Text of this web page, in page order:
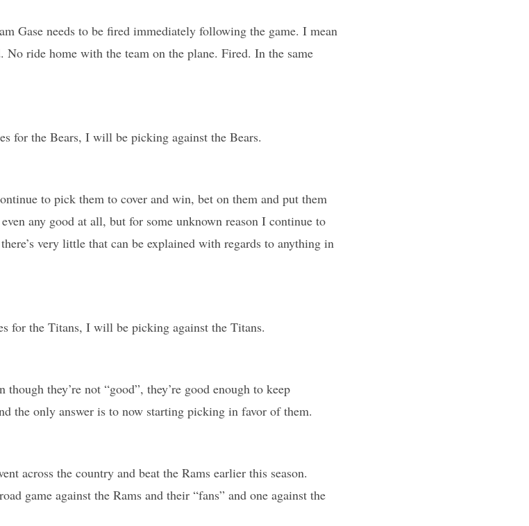
Gase needs to be fired immediately following the game. I mean
No ride home with the team on the plane. Fired. In the same
for the Bears, I will be picking against the Bears.
to pick them to cover and win, bet on them and put them
any good at all, but for some unknown reason I continue to
very little that can be explained with regards to anything in
for the Titans, I will be picking against the Titans.
they’re not “good”, they’re good enough to keep
the only answer is to now starting picking in favor of them.
across the country and beat the Rams earlier this season.
game against the Rams and their “fans” and one against the